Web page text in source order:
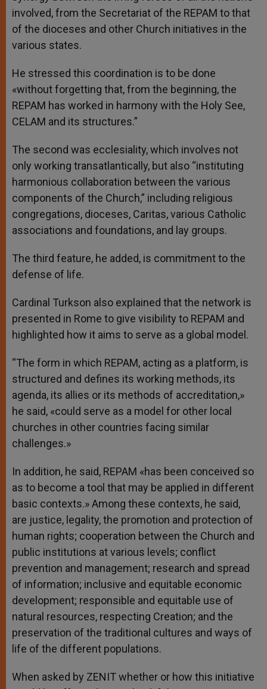
involved, from the Secretariat of the REPAM to that
of the dioceses and other Church initiatives in the
various states.
He stressed this coordination is to be done
«without forgetting that, from the beginning, the
REPAM has worked in harmony with the Holy See,
CELAM and its structures.”
The second was ecclesiality, which involves not
only working transatlantically, but also “instituting
harmonious collaboration between the various
components of the Church,” including religious
congregations, dioceses, Caritas, various Catholic
associations and foundations, and lay groups.
The third feature, he added, is commitment to the
defense of life.
Cardinal Turkson also explained that the network is
presented in Rome to give visibility to REPAM and
highlighted how it aims to serve as a global model.
“The form in which REPAM, acting as a platform, is
structured and defines its working methods, its
agenda, its allies or its methods of accreditation,»
he said, «could serve as a model for other local
churches in other countries facing similar
challenges.»
In addition, he said, REPAM «has been conceived so
as to become a tool that may be applied in different
basic contexts.» Among these contexts, he said,
are justice, legality, the promotion and protection of
human rights; cooperation between the Church and
public institutions at various levels; conflict
prevention and management; research and spread
of information; inclusive and equitable economic
development; responsible and equitable use of
natural resources, respecting Creation; and the
preservation of the traditional cultures and ways of
life of the different populations.
When asked by ZENIT whether or how this initiative